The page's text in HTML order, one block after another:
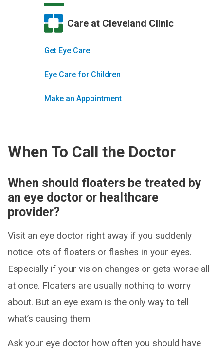
Care at Cleveland Clinic
Get Eye Care
Eye Care for Children
Make an Appointment
When To Call the Doctor
When should floaters be treated by
an eye doctor or healthcare
provider?
Visit an eye doctor right away if you suddenly
notice lots of floaters or flashes in your eyes.
Especially if your vision changes or gets worse all
at once. Floaters are usually nothing to worry
about. But an eye exam is the only way to tell
what’s causing them.
Ask your eye doctor how often you should have